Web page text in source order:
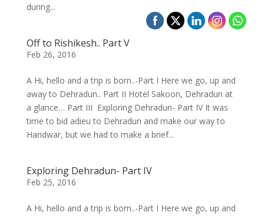
during...
Off to Rishikesh.. Part V
Feb 26, 2016
A Hi, hello and a trip is born..-Part I Here we go, up and
away to Dehradun.. Part II Hotel Sakoon, Dehradun at
a glance… Part III Exploring Dehradun- Part IV It was
time to bid adieu to Dehradun and make our way to
Haridwar, but we had to make a brief...
Exploring Dehradun- Part IV
Feb 25, 2016
A Hi, hello and a trip is born..-Part I Here we go, up and